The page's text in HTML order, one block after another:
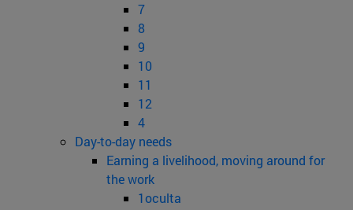
7
8
9
10
11
12
4
Day-to-day needs
Earning a livelihood, moving around for
the work
1oculta